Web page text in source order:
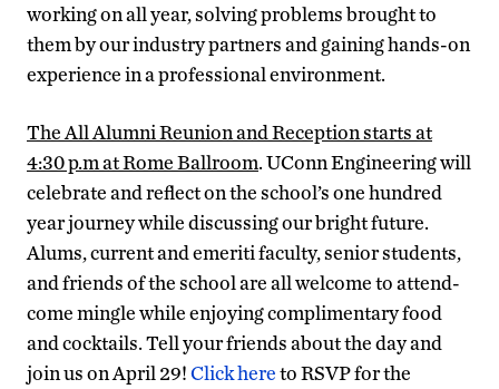
working on all year, solving problems brought to
them by our industry partners and gaining hands-on
experience in a professional environment.
The All Alumni Reunion and Reception starts at
4:30 p.m at Rome Ballroom. UConn Engineering will
celebrate and reflect on the school’s one hundred
year journey while discussing our bright future.
Alums, current and emeriti faculty, senior students,
and friends of the school are all welcome to attend-
come mingle while enjoying complimentary food
and cocktails. Tell your friends about the day and
join us on April 29!Click hereto RSVP for the